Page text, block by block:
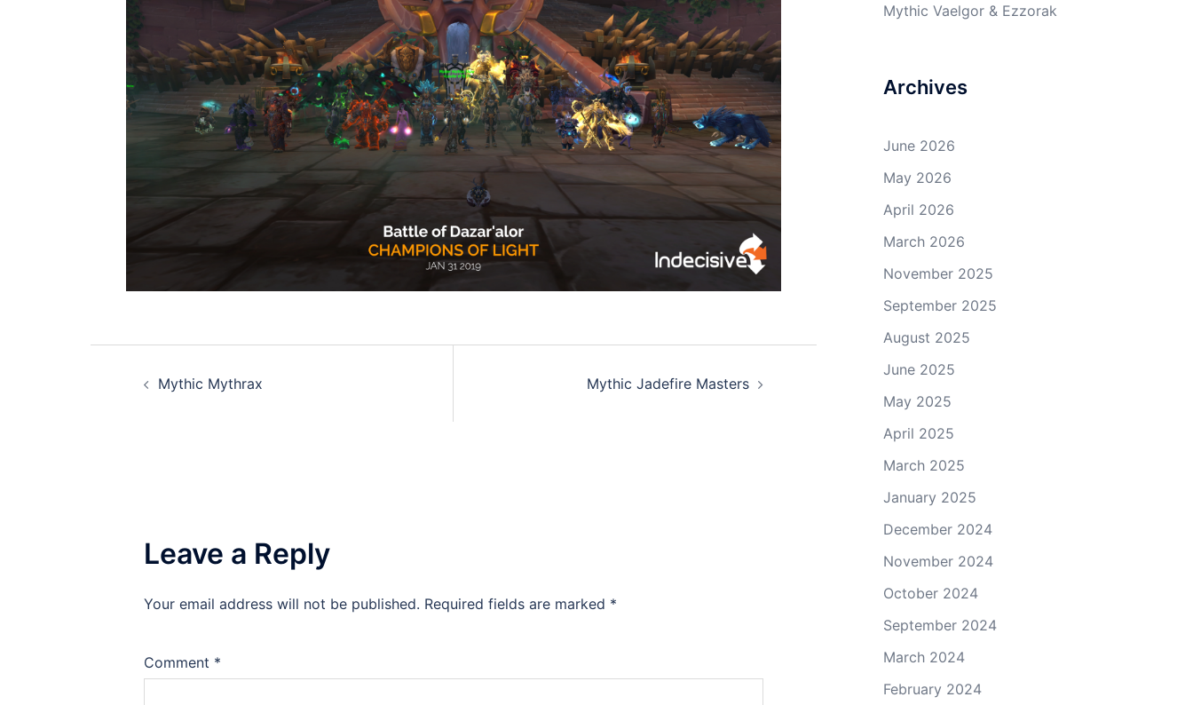
Mythic Mythrax Mythic Jadefire Masters
Leave a Reply
Your email address will not be published. Required fields are marked *
Comment *
Mythic Vaelgor & Ezzorak
Archives
June 2026
May 2026
April 2026
March 2026
November 2025
September 2025
August 2025
June 2025
May 2025
April 2025
March 2025
January 2025
December 2024
November 2024
October 2024
September 2024
March 2024
February 2024